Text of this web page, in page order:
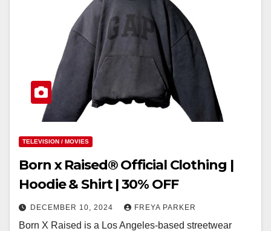
TELEVISION / MOVIES
Born x Raised® Official Clothing |
Hoodie & Shirt | 30% OFF
DECEMBER 10, 2024 FREYA PARKER
Born X Raised is a Los Angeles-based streetwear